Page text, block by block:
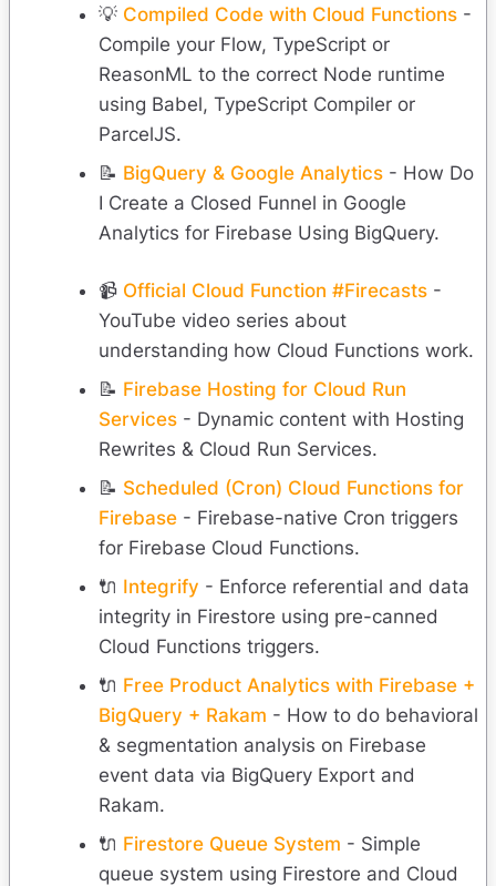
💡 Compiled Code with Cloud Functions -
Compile your Flow, TypeScript or
ReasonML to the correct Node runtime
using Babel, TypeScript Compiler or
ParcelJS.
📝 BigQuery & Google Analytics - How Do
I Create a Closed Funnel in Google
Analytics for Firebase Using BigQuery.
📹 Official Cloud Function #Firecasts -
YouTube video series about
understanding how Cloud Functions work.
📝 Firebase Hosting for Cloud Run
Services - Dynamic content with Hosting
Rewrites & Cloud Run Services.
📝 Scheduled (Cron) Cloud Functions for
Firebase - Firebase-native Cron triggers
for Firebase Cloud Functions.
🔌 Integrify - Enforce referential and data
integrity in Firestore using pre-canned
Cloud Functions triggers.
🔌 Free Product Analytics with Firebase +
BigQuery + Rakam - How to do behavioral
& segmentation analysis on Firebase
event data via BigQuery Export and
Rakam.
🔌 Firestore Queue System - Simple
queue system using Firestore and Cloud